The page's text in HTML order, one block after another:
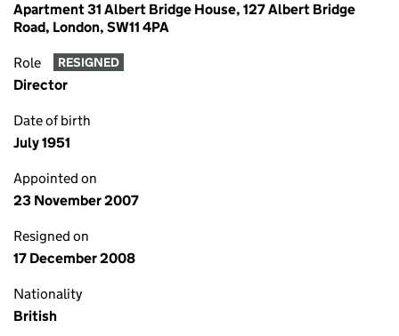
Apartment 31 Albert Bridge House, 127 Albert Bridge
Road, London, SW11 4PA
Role RESIGNED
Director
Date of birth
July 1951
Appointed on
23 November 2007
Resigned on
17 December 2008
Nationality
British